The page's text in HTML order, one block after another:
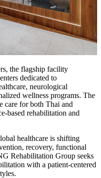
the flagship facility
dedicated to
neurological
wellness programs. The
care for both Thai and
based rehabilitation and
healthcare is shifting
recovery, functional
Rehabilitation Group seeks
with a patient-centered